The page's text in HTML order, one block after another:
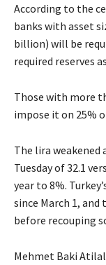
According to the
banks with asset
billion) will be
required reserves
Those with more
impose it on 25%
The lira
Tuesday of 32.1
year to 8%.
since March 1,
before recouping
Mehmet Baki